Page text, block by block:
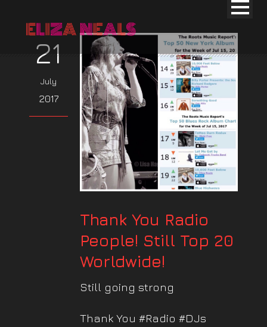
21
July
2017
Thank You Radio
People! Still Top 20
Worldwide!
Still going strong
Thank You #Radio #DJs